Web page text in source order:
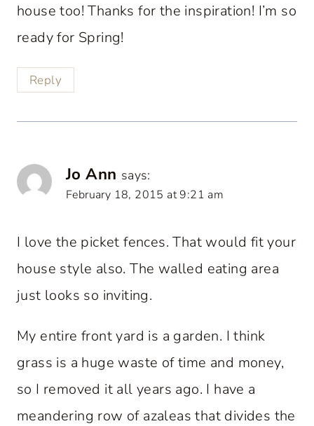
house too! Thanks for the inspiration! I’m so
ready for Spring!
Reply
Jo Ann says:
February 18, 2015 at 9:21 am
I love the picket fences. That would fit your
house style also. The walled eating area
just looks so inviting.
My entire front yard is a garden. I think
grass is a huge waste of time and money,
so I removed it all years ago. I have a
meandering row of azaleas that divides the